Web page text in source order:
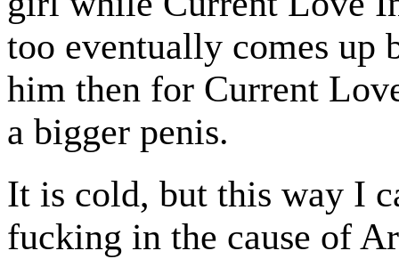
too eventually comes up
him then for Current
a bigger penis.
It is cold, but this way I
fucking in the cause of